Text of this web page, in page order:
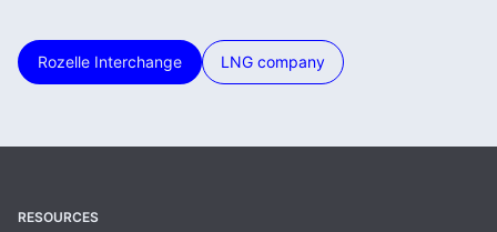
Rozelle Interchange LNG company
RESOURCES